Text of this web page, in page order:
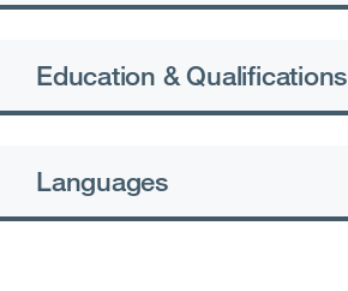
Education & Qualifications
Languages